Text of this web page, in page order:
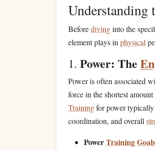
Understanding
Beforedivinginto the
element plays in physical
1. Power: The
Power is often associated
force in the shortest
Trainingfor power
coordination, and overall
PowerTrainingGoals